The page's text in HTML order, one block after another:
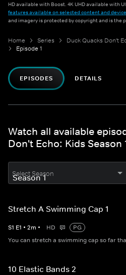
HD available with Boost. 4K UHD available with
features available on selected content and
and imagery is protected by copyright and is the
Home Series Duck Quacks Don't
Episode 1
EPISODES DETAILS
Watch all available
Don't Echo: Kids Season
Select Season
Stretch A Swimming Cap 1
S1 E1 • 2m • HD
PG
You can stretch a swimming cap so far
10 Elastic Bands 2